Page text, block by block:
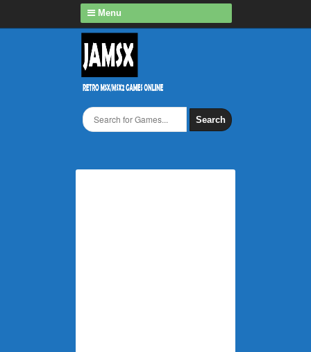
Menu
Search